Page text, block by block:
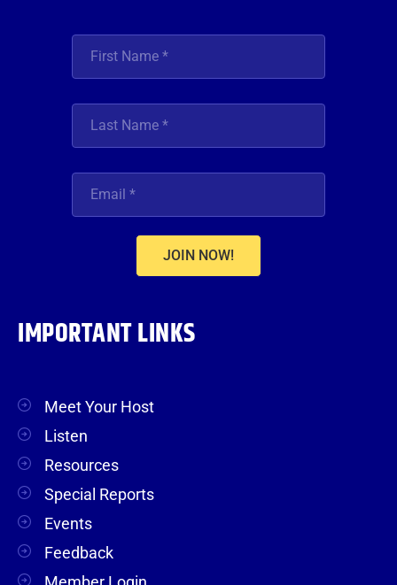
JOIN NOW!
IMPORTANT LINKS
Meet Your Host
Listen
Resources
Special Reports
Events
Feedback